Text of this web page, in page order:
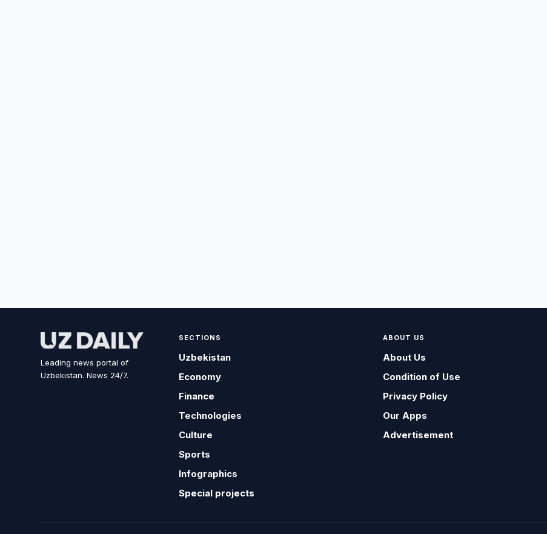
Leading news portal of
Uzbekistan. News 24/7.
SECTIONS
Uzbekistan
Economy
Finance
Technologies
Culture
Sports
Infographics
Special projects
ABOUT US
About Us
Condition of Use
Privacy Policy
Our Apps
Advertisement